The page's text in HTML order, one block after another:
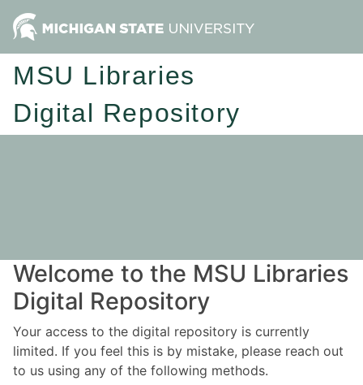
MSU Libraries
Digital Repository
Welcome to the MSU Libraries
Digital Repository
Your access to the digital repository is currently
limited. If you feel this is by mistake, please reach out
to us using any of the following methods.